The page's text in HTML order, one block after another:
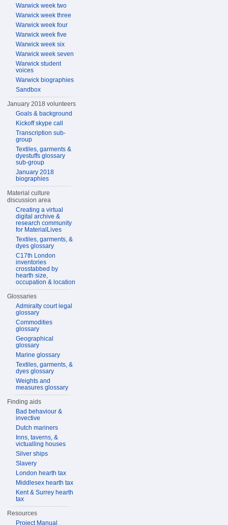
Warwick week two
Warwick week three
Warwick week four
Warwick week five
Warwick week six
Warwick week seven
Warwick student
voices
Warwick biographies
Sandbox
January 2018 volunteers
Goals & background
Kickoff skype call
Transcription sub-
group
Textiles, garments &
dyestuffs glossary
sub-group
January 2018
biographies
Material culture
discussion area
Creating a virtual
digital archive &
research community
for MaterialLives
Textiles, garments, &
dyes glossary
C17th London
inventories
crosstabbed by
hearth size,
occupation & location
Glossaries
Admiralty court legal
glossary
Commodities
glossary
Geographical
glossary
Marine glossary
Textiles, garments, &
dyes glossary
Weights and
measures glossary
Finding aids
Bad behaviour &
invective
Dutch mariners
Inns, taverns, &
victualling houses
Silver ships
Slavery
London hearth tax
Middlesex hearth tax
Kent & Surrey hearth
tax
Resources
Project Manual